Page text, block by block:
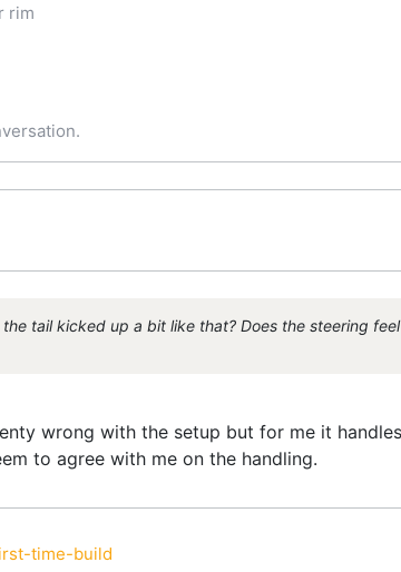
rim
tail kicked up a bit like that? Does the steering
wrong with the setup but for me it
to agree with me on the handling.
time-build